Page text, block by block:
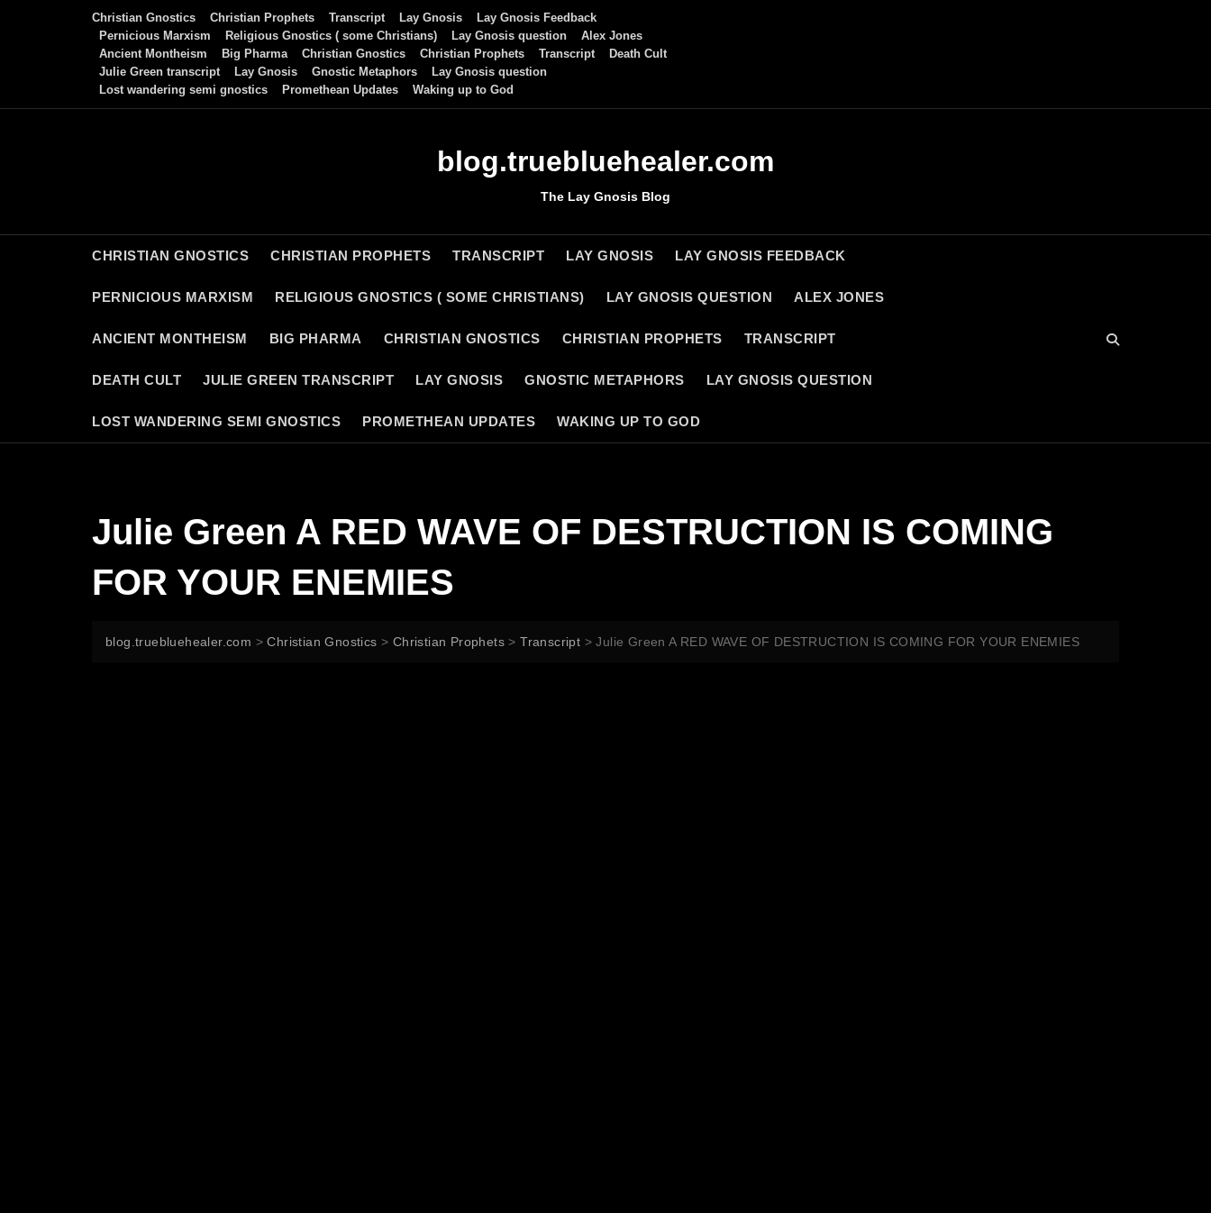
Christian Gnostics Christian Prophets Transcript Lay Gnosis
Lay Gnosis Feedback
Pernicious Marxism
Religious Gnostics ( some Christians) Lay Gnosis question
Alex Jones
Ancient Montheism
Big Pharma Christian Gnostics Christian Prophets Transcript
Death Cult
Julie Green transcript
Lay Gnosis Gnostic Metaphors
Lay Gnosis question
Lost wandering semi gnostics
Promethean Updates Waking up to God
blog.truebluehealer.com
The Lay Gnosis Blog
CHRISTIAN GNOSTICS CHRISTIAN PROPHETS TRANSCRIPT LAY GNOSIS LAY GNOSIS FEEDBACK
PERNICIOUS MARXISM RELIGIOUS GNOSTICS ( SOME CHRISTIANS) LAY GNOSIS QUESTION ALEX JONES
ANCIENT MONTHEISM BIG PHARMA CHRISTIAN GNOSTICS CHRISTIAN PROPHETS TRANSCRIPT
DEATH CULT JULIE GREEN TRANSCRIPT LAY GNOSIS GNOSTIC METAPHORS LAY GNOSIS QUESTION
LOST WANDERING SEMI GNOSTICS PROMETHEAN UPDATES WAKING UP TO GOD
Julie Green A RED WAVE OF DESTRUCTION IS COMING
FOR YOUR ENEMIES
blog.truebluehealer.com >Christian Gnostics > Christian Prophets >Transcript >Julie Green A RED WAVE OF DESTRUCTION IS COMING FOR YOUR ENEMIES